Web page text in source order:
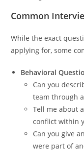
Common
While the exact
applying for, some
Behavioral
Can you
team through
Tell me about
conflict within
Can you give
were part of